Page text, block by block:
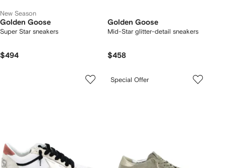
New Season
Golden Goose
Super Star sneakers
$494
Golden Goose
Mid-Star glitter-detail sneakers
$458
Special Offer